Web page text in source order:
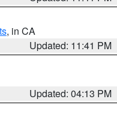
, in CA
Updated: 11:41 PM
Updated: 04:13 PM